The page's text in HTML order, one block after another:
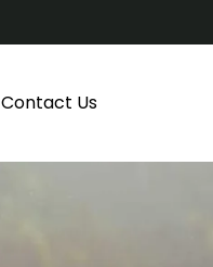
Contact Us